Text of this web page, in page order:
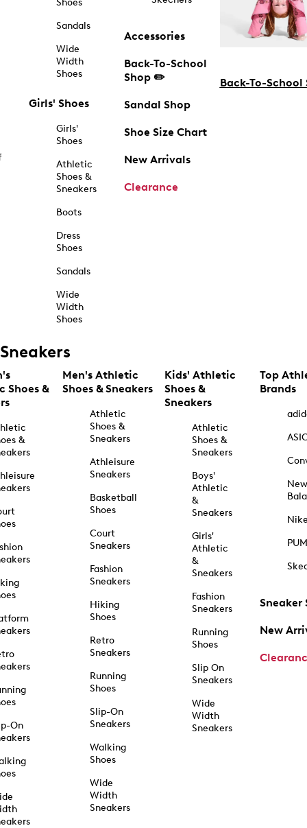
Shoes
Sandals
Wide
Width
Shoes
Girls' Shoes
Girls'
Shoes
Athletic
Shoes &
Sneakers
Boots
Dress
Shoes
Sandals
Wide
Width
Shoes
Accessories
Back-To-School
Shop ✏️
Sandal Shop
Shoe Size Chart
New Arrivals
Clearance
Back-To-School
Sneakers
Shoes &
&
On
Men's Athletic
Shoes & Sneakers
Athletic
Shoes &
Sneakers
Athleisure
Sneakers
Basketball
Shoes
Court
Sneakers
Fashion
Sneakers
Hiking
Shoes
Retro
Sneakers
Running
Shoes
Slip-On
Sneakers
Walking
Shoes
Wide
Width
Sneakers
Kids' Athletic
Shoes &
Sneakers
Athletic
Shoes &
Sneakers
Boys'
Athletic
&
Sneakers
Girls'
Athletic
&
Sneakers
Fashion
Sneakers
Running
Shoes
Slip On
Sneakers
Wide
Width
Sneakers
Top
Brands
New
Sneaker
New